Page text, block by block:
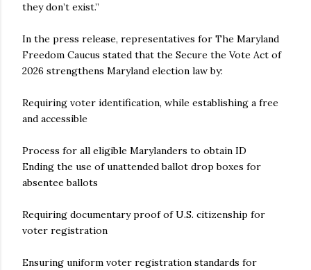
they don’t exist.”
In the press release, representatives for The Maryland
Freedom Caucus stated that the Secure the Vote Act of
2026 strengthens Maryland election law by:
Requiring voter identification, while establishing a free
and accessible
Process for all eligible Marylanders to obtain ID
Ending the use of unattended ballot drop boxes for
absentee ballots
Requiring documentary proof of U.S. citizenship for
voter registration
Ensuring uniform voter registration standards for